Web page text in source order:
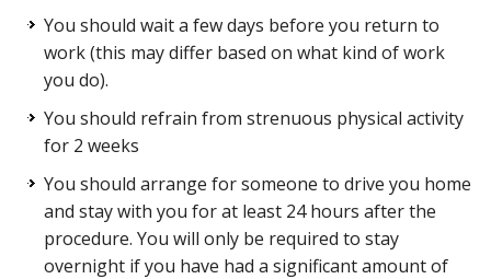
You should wait a few days before you return to
work (this may differ based on what kind of work
you do).
You should refrain from strenuous physical activity
for 2 weeks
You should arrange for someone to drive you home
and stay with you for at least 24 hours after the
procedure. You will only be required to stay
overnight if you have had a significant amount of